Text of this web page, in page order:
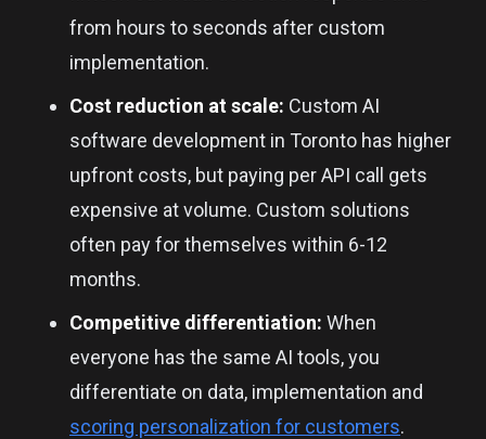
from hours to seconds after custom
implementation.
Cost reduction at scale: Custom AI
software development in Toronto has higher
upfront costs, but paying per API call gets
expensive at volume. Custom solutions
often pay for themselves within 6-12
months.
Competitive differentiation: When
everyone has the same AI tools, you
differentiate on data, implementation and
scoring personalization for customers.